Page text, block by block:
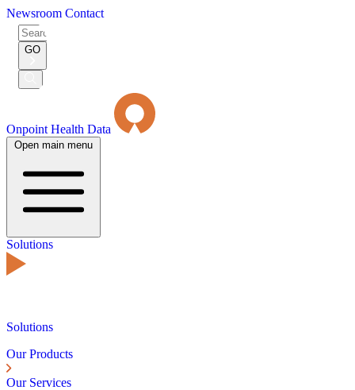
Newsroom Contact
Search
for:
GO
Submit
Onpoint Health Data
Open main menu
Solutions
Solutions
Our Products
Our Services